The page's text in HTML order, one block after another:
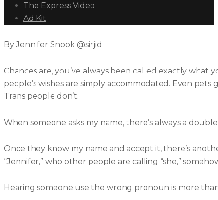
The Express Video
Ad Kit
By Jennifer Snook @sirjid
Chances are, you’ve always been called exactly what
people’s wishes are simply accommodated. Even pets
Trans people don’t.
When someone asks my name, there’s always a
Once they know my name and accept it, there’s
“Jennifer,” who other people are calling “she,”
Hearing someone use the wrong pronoun is more